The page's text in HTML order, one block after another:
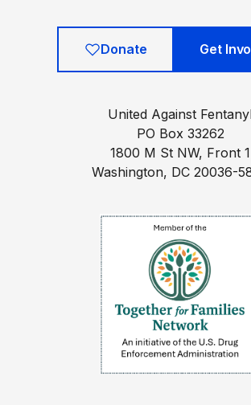
Donate Get
United Against
PO Box 33262
1800 M St NW, Front 1
Washington, DC 20036-